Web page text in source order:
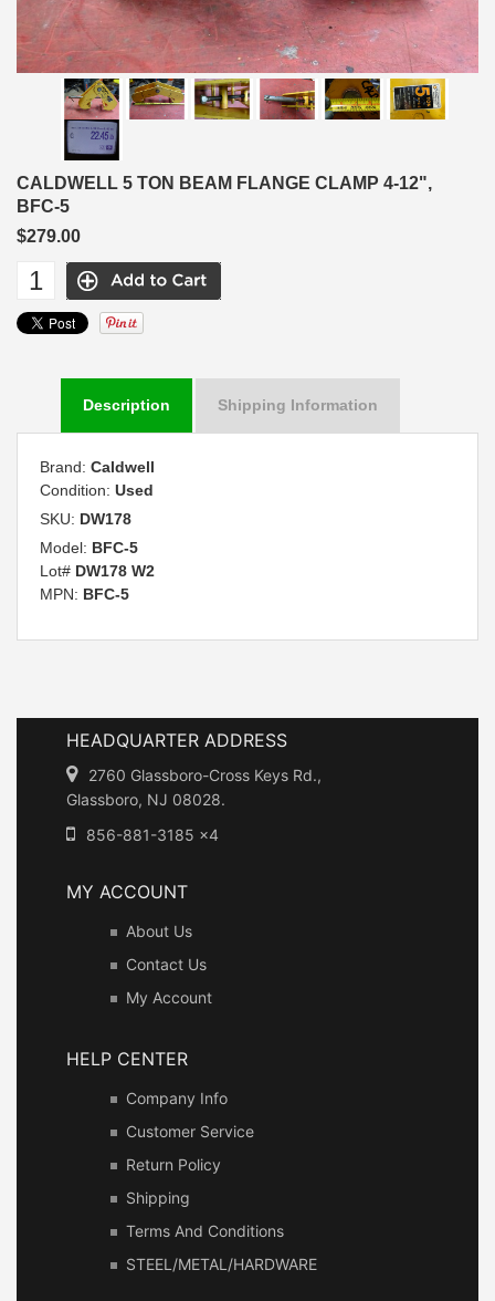
CALDWELL 5 TON BEAM FLANGE CLAMP 4-12",
BFC-5
$279.00
Description Shipping Information
Brand: Caldwell
Condition: Used
SKU: DW178
Model: BFC-5
Lot# DW178 W2
MPN: BFC-5
HEADQUARTER ADDRESS
2760 Glassboro-Cross Keys Rd.,
Glassboro, NJ 08028.
856-881-3185 x4
MY ACCOUNT
About Us
Contact Us
My Account
HELP CENTER
Company Info
Customer Service
Return Policy
Shipping
Terms And Conditions
STEEL/METAL/HARDWARE